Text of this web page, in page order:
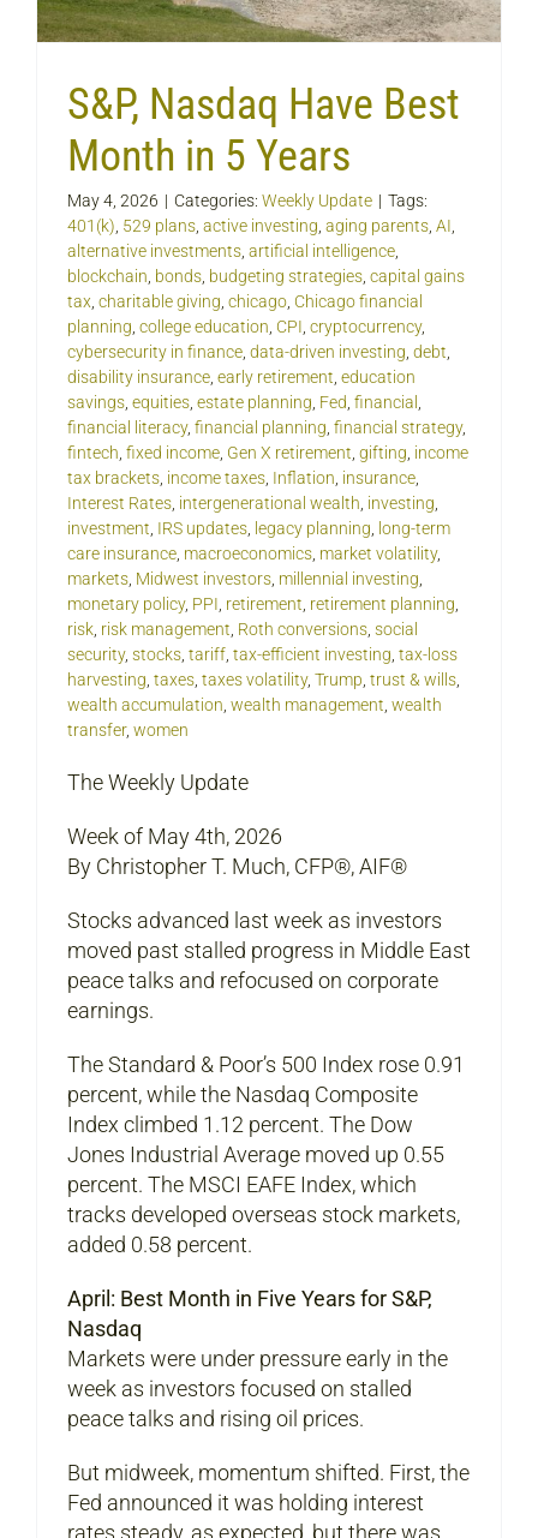
S&P, Nasdaq Have Best
Month in 5 Years
May 4, 2026 | Categories: Weekly Update | Tags:
401(k), 529 plans, active investing, aging parents, AI,
alternative investments, artificial intelligence,
blockchain, bonds, budgeting strategies, capital gains
tax, charitable giving, chicago, Chicago financial
planning, college education, CPI, cryptocurrency,
cybersecurity in finance, data-driven investing, debt,
disability insurance, early retirement, education
savings, equities, estate planning, Fed, financial ,
financial literacy, financial planning, financial strategy,
fintech, fixed income, Gen X retirement, gifting, income
tax brackets, income taxes, Inflation, insurance,
Interest Rates, intergenerational wealth, investing,
investment, IRS updates, legacy planning, long-term
care insurance, macroeconomics, market volatility,
markets, Midwest investors, millennial investing,
monetary policy, PPI, retirement, retirement planning,
risk, risk management, Roth conversions, social
security, stocks, tariff, tax-efficient investing, tax-loss
harvesting, taxes, taxes volatility, Trump, trust & wills,
wealth accumulation, wealth management, wealth
transfer, women
The Weekly Update
Week of May 4th, 2026
By Christopher T. Much, CFP®, AIF®
Stocks advanced last week as investors
moved past stalled progress in Middle East
peace talks and refocused on corporate
earnings.
The Standard & Poor’s 500 Index rose 0.91
percent, while the Nasdaq Composite
Index climbed 1.12 percent. The Dow
Jones Industrial Average moved up 0.55
percent. The MSCI EAFE Index, which
tracks developed overseas stock markets,
added 0.58 percent.
April: Best Month in Five Years for S&P,
Nasdaq
Markets were under pressure early in the
week as investors focused on stalled
peace talks and rising oil prices.
But midweek, momentum shifted. First, the
Fed announced it was holding interest